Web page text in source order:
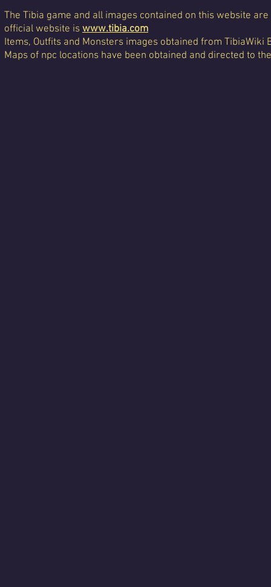
The Tibia game and all images contained on this website
official website is www.tibia.com
Items, Outfits and Monsters images obtained from TibiaWiki
Maps of npc locations have been obtained and directed to